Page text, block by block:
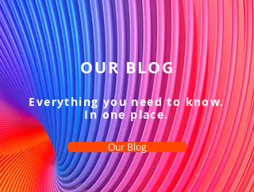
OUR BLOG
Everything you need to know.
In one place.
Our Blog